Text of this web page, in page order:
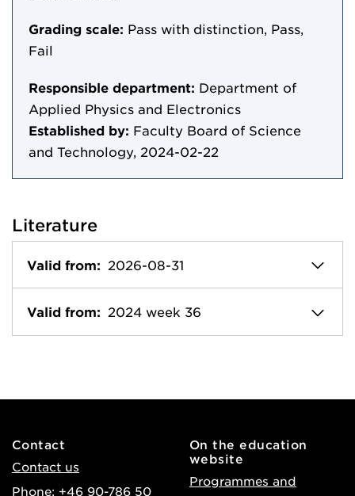
Grading scale: Pass with distinction, Pass,
Fail
Responsible department: Department of
Applied Physics and Electronics
Established by: Faculty Board of Science
and Technology, 2024-02-22
Literature
Valid from: 2026-08-31
Valid from: 2024 week 36
Contact
Contact us
Phone: +46 90-786 50
On the education
website
Programmes and